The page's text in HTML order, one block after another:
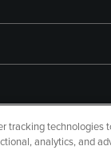
tracking technologies
analytics, and